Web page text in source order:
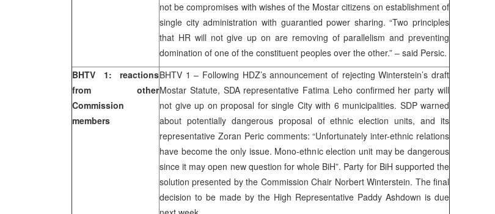
not be compromises with wishes of the Mostar citizens on establishment of
single city administration with guarantied power sharing. “Two principles
that HR will not give up on are removing of parallelism and preventing
domination of one of the constituent peoples over the other.” – said Persic.
BHTV 1: reactions
from other
Commission
members
BHTV 1 – Following HDZ’s announcement of rejecting Winterstein’s draft
Mostar Statute, SDA representative Fatima Leho confirmed her party will
not give up on proposal for single City with 6 municipalities. SDP warned
about potentially dangerous proposal of ethnic election units, and its
representative Zoran Peric comments: “Unfortunately inter-ethnic relations
have become the only issue. Mono-ethnic election unit may be dangerous
since it may open new question for whole BiH”. Party for BiH supported the
solution presented by the Commission Chair Norbert Winterstein. The final
decision to be made by the High Representative Paddy Ashdown is due